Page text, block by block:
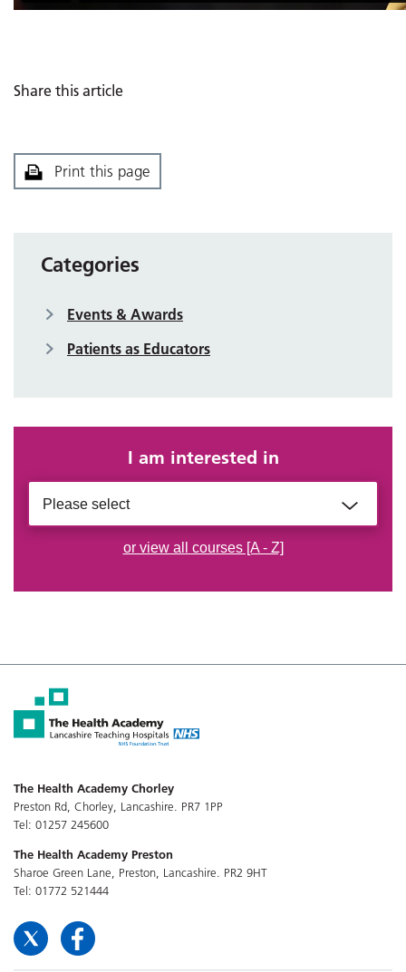
Share this article
Print this page
Categories
Events & Awards
Patients as Educators
I am interested in
Please select
or view all courses [A - Z]
The Health Academy Chorley
Preston Rd, Chorley, Lancashire. PR7 1PP
Tel: 01257 245600
The Health Academy Preston
Sharoe Green Lane, Preston, Lancashire. PR2 9HT
Tel: 01772 521444